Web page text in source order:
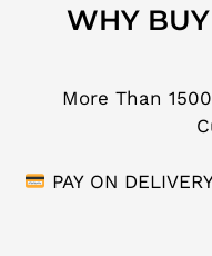
WHY
More Than
PAY ON